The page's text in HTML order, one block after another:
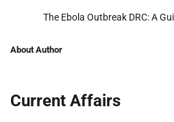
The Ebola Outbreak DRC: A
About Author
Current Affairs